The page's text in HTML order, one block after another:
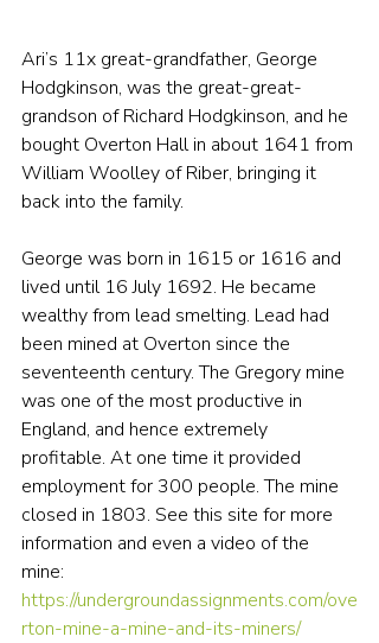
Ari’s 11x great-grandfather, George
Hodgkinson, was the great-great-
grandson of Richard Hodgkinson, and he
bought Overton Hall in about 1641 from
William Woolley of Riber, bringing it
back into the family.
George was born in 1615 or 1616 and
lived until 16 July 1692. He became
wealthy from lead smelting. Lead had
been mined at Overton since the
seventeenth century. The Gregory mine
was one of the most productive in
England, and hence extremely
profitable. At one time it provided
employment for 300 people. The mine
closed in 1803. See this site for more
information and even a video of the
mine:
https://undergroundassignments.com/ove
rton-mine-a-mine-and-its-miners/